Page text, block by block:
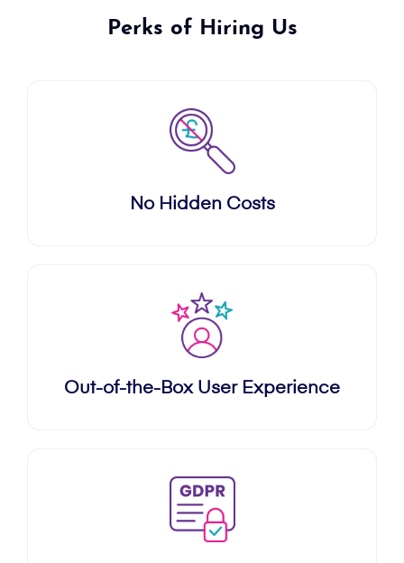
Perks of Hiring Us
No Hidden Costs
Out-of-the-Box User Experience